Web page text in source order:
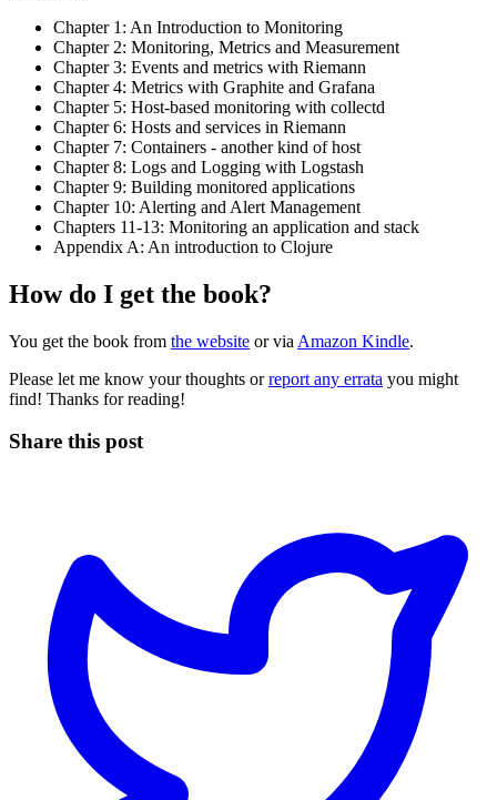
Chapter 1: An Introduction to Monitoring
Chapter 2: Monitoring, Metrics and Measurement
Chapter 3: Events and metrics with Riemann
Chapter 4: Metrics with Graphite and Grafana
Chapter 5: Host-based monitoring with collectd
Chapter 6: Hosts and services in Riemann
Chapter 7: Containers - another kind of host
Chapter 8: Logs and Logging with Logstash
Chapter 9: Building monitored applications
Chapter 10: Alerting and Alert Management
Chapters 11-13: Monitoring an application and stack
Appendix A: An introduction to Clojure
How do I get the book?
You get the book from the website or via Amazon Kindle.
Please let me know your thoughts orreport any errata you might
find! Thanks for reading!
Share this post